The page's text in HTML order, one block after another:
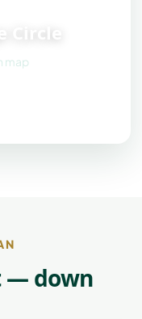
Circle
map
— down